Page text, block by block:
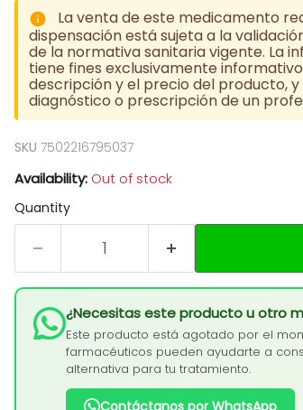
La venta de este medicamento
dispensación está sujeta a la
de la normativa sanitaria vigente. La
tiene fines exclusivamente
descripción y el precio del producto,
diagnóstico o prescripción de un
SKU 7502216795037
Availability: Out of stock
Quantity
¿Necesitas este producto u otro
Este producto está agotado por el
farmacéuticos pueden ayudarte a
alternativa para tu tratamiento.
Contáctanos por WhatsApp